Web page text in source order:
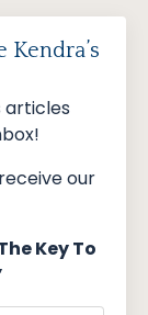
articles
our
Key To